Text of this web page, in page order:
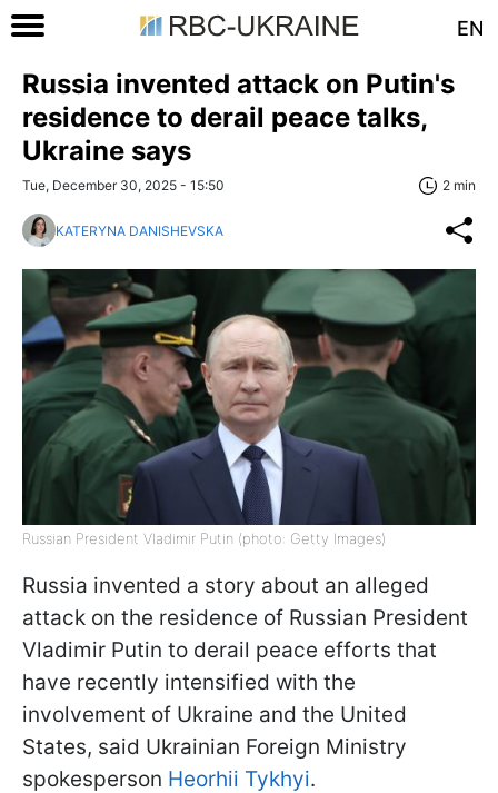
EN
Russia invented attack on Putin's
residence to derail peace talks,
Ukraine says
Tue, December 30, 2025 - 15:50 2 min
KATERYNA DANISHEVSKA
Russian President Vladimir Putin (photo: Getty Images)
Russia invented a story about an alleged
attack on the residence of Russian President
Vladimir Putin to derail peace efforts that
have recently intensified with the
involvement of Ukraine and the United
States, said Ukrainian Foreign Ministry
spokesperson Heorhii Tykhyi.